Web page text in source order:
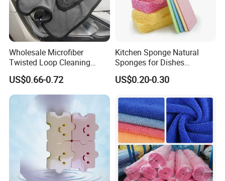
Wholesale Microfiber
Twisted Loop Cleaning
Cloth Drying Details Car
Washing Towel
US$0.66-0.72
Kitchen Sponge Natural
Sponges for Dishes
Compressed Wood Pulp
Sponges
US$0.20-0.30